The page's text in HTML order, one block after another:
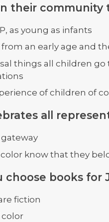
their community
as young as infants
from an early age and
things all children
of children of
all
know that they
choose books for
fiction
color